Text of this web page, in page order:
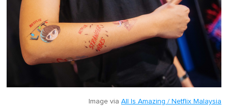
Image via All Is Amazing / Netflix Malaysia